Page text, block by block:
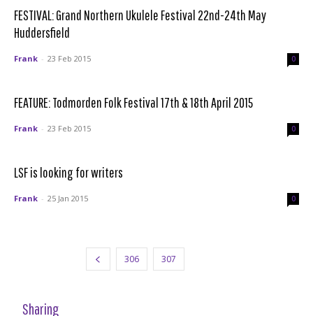
FESTIVAL: Grand Northern Ukulele Festival 22nd-24th May
Huddersfield
Frank - 23 Feb 2015 0
FEATURE: Todmorden Folk Festival 17th & 18th April 2015
Frank - 23 Feb 2015 0
LSF is looking for writers
Frank - 25 Jan 2015 0
306 307
Sharing